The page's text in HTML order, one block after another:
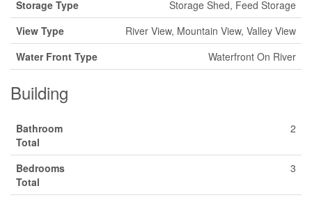
Storage Type
Storage Shed, Feed Storage
View Type
River View, Mountain View, Valley View
Water Front Type
Waterfront On River
Building
Bathroom
Total
2
Bedrooms
Total
3